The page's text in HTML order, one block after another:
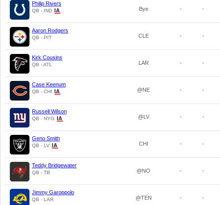
Philip Rivers
QB - IND Bye - -
Aaron Rodgers
QB - PIT CLE - -
Kirk Cousins
QB - ATL LAR - -
Case Keenum
QB - CHI @NE - -
Russell Wilson
QB - NYG @LV - -
Geno Smith
QB - LV CHI - -
Teddy Bridgewater
QB - TB @NO - -
Jimmy Garoppolo
QB - LAR @TEN - -